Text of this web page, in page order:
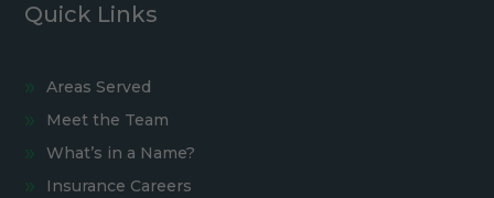
Quick Links
Areas Served
Meet the Team
What’s in a Name?
Insurance Careers